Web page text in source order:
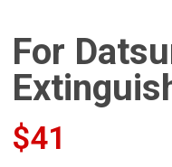
For
$41